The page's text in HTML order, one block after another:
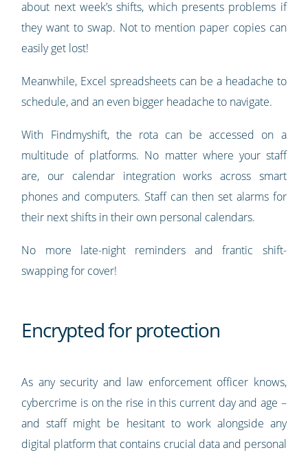
about next week’s shifts, which presents problems if
they want to swap. Not to mention paper copies can
easily get lost!
Meanwhile, Excel spreadsheets can be a headache to
schedule, and an even bigger headache to navigate.
With Findmyshift, the rota can be accessed on a
multitude of platforms. No matter where your staff
are, our calendar integration works across smart
phones and computers. Staff can then set alarms for
their next shifts in their own personal calendars.
No more late-night reminders and frantic shift-
swapping for cover!
Encrypted for protection
As any security and law enforcement officer knows,
cybercrime is on the rise in this current day and age –
and staff might be hesitant to work alongside any
digital platform that contains crucial data and personal